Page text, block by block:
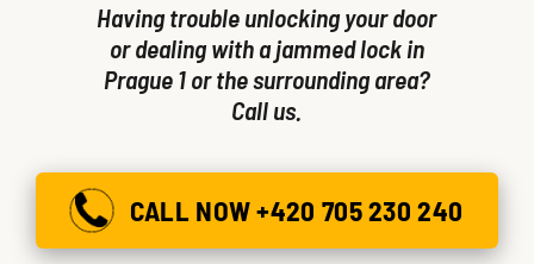
Having trouble unlocking your door
or dealing with a jammed lock in
Prague 1 or the surrounding area?
Call us.
CALL NOW +420 705 230 240